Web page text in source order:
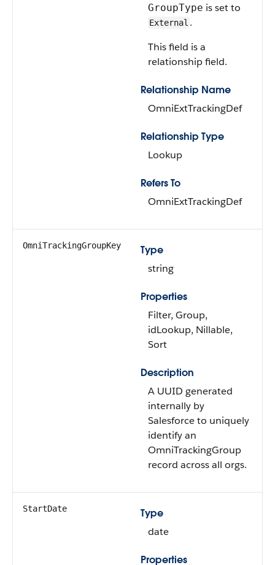
GroupType is set to
External .
This field is a
relationship field.
Relationship Name
OmniExtTrackingDef
Relationship Type
Lookup
Refers To
OmniExtTrackingDef
OmniTrackingGroupKey
Type
string
Properties
Filter, Group,
idLookup, Nillable,
Sort
Description
A UUID generated
internally by
Salesforce to uniquely
identify an
OmniTrackingGroup
record across all orgs.
StartDate
Type
date
Properties